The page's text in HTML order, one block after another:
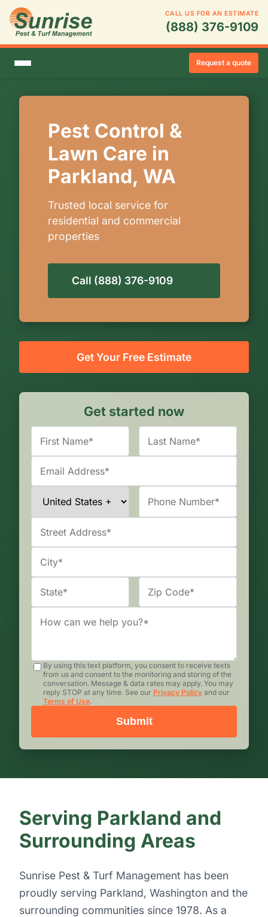
CALL US FOR AN ESTIMATE
(888) 376-9109
Request a quote
Pest Control &
Lawn Care in
Parkland, WA
Trusted local service for
residential and commercial
properties
Call (888) 376-9109
Get Your Free Estimate
Get started now
By using this text platform, you consent to receive texts
from us and consent to the monitoring and storing of the
conversation. Message & data rates may apply. You may
reply STOP at any time. See our Privacy Policy and our
Terms of Use.
Submit
Serving Parkland and
Surrounding Areas
Sunrise Pest & Turf Management has been
proudly serving Parkland, Washington and the
surrounding communities since 1978. As a